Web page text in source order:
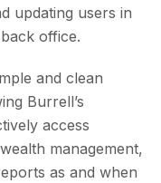
updating users in
office.
and clean
Burrell’s
access
management,
as and when